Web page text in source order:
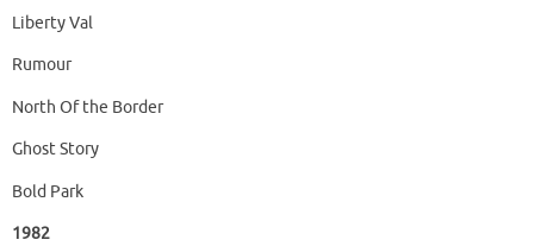
Liberty Val
Rumour
North Of the Border
Ghost Story
Bold Park
1982